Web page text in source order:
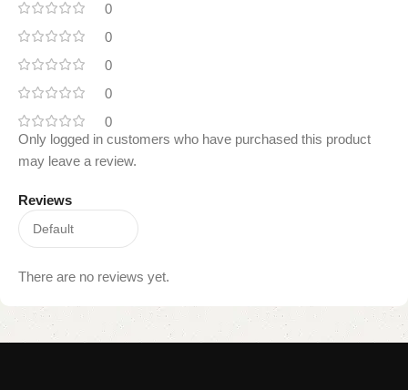
0
0
0
0
0
Reviews
There are no reviews yet.
Only logged in customers who have purchased this product
may leave a review.
Read
More